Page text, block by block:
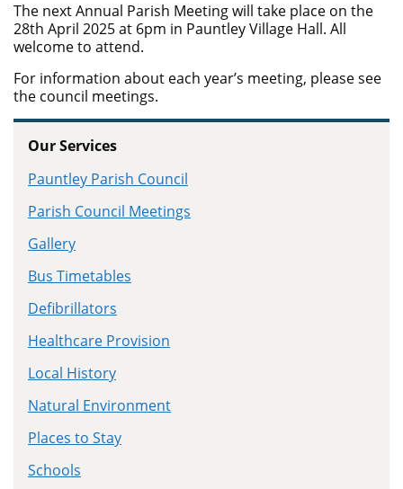
The next Annual Parish Meeting will take place on the
28th April 2025 at 6pm in Pauntley Village Hall. All
welcome to attend.
For information about each year’s meeting, please see
the council meetings.
Our Services
Pauntley Parish Council
Parish Council Meetings
Gallery
Bus Timetables
Defibrillators
Healthcare Provision
Local History
Natural Environment
Places to Stay
Schools